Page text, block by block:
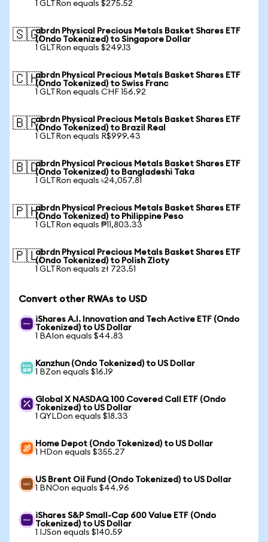
1 GLTRon equals $275.52
🇸🇬abrdn Physical Precious Metals Basket Shares ETF
(Ondo Tokenized) to Singapore Dollar
1 GLTRon equals $249.13
🇨🇭abrdn Physical Precious Metals Basket Shares ETF
(Ondo Tokenized) to Swiss Franc
1 GLTRon equals CHF 156.92
🇧🇷abrdn Physical Precious Metals Basket Shares ETF
(Ondo Tokenized) to Brazil Real
1 GLTRon equals R$999.43
🇧🇩abrdn Physical Precious Metals Basket Shares ETF
(Ondo Tokenized) to Bangladeshi Taka
1 GLTRon equals ৳24,057.81
🇵🇭abrdn Physical Precious Metals Basket Shares ETF
(Ondo Tokenized) to Philippine Peso
1 GLTRon equals ₱11,803.33
🇵🇱abrdn Physical Precious Metals Basket Shares ETF
(Ondo Tokenized) to Polish Zloty
1 GLTRon equals zł 723.51
Convert other RWAs to USD
iShares A.I. Innovation and Tech Active ETF (Ondo
Tokenized) to US Dollar
1 BAIon equals $44.83
Kanzhun (Ondo Tokenized) to US Dollar
1 BZon equals $16.19
Global X NASDAQ 100 Covered Call ETF (Ondo
Tokenized) to US Dollar
1 QYLDon equals $18.33
Home Depot (Ondo Tokenized) to US Dollar
1 HDon equals $355.27
US Brent Oil Fund (Ondo Tokenized) to US Dollar
1 BNOon equals $44.96
iShares S&P Small-Cap 600 Value ETF (Ondo
Tokenized) to US Dollar
1 IJSon equals $140.59